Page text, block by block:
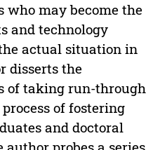
may become the
and technology
actual situation in
disserts the
of taking run-through
of fostering
and doctoral